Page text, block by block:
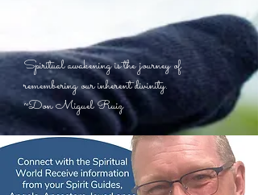
Spiritual awakening is the journey of
remembering our inherent divinity.
~Don Miguel Ruiz